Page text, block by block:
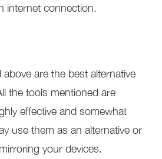
internet connection.
are the best alternative
the tools mentioned are
effective and somewhat
use them as an alternative or
your devices.